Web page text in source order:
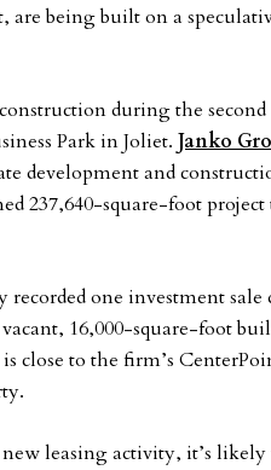
are being built on a
during the
Park in Joliet. Janko
development and
237,640-square-foot
one investment sale
16,000-square-foot
close to the firm’s
leasing activity, it’s